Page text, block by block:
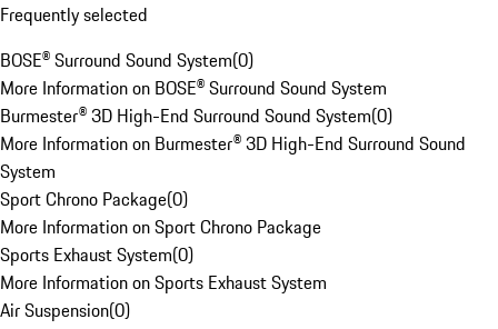
Frequently selected
BOSE® Surround Sound System(0)
More Information on BOSE® Surround Sound System
Burmester® 3D High-End Surround Sound System(0)
More Information on Burmester® 3D High-End Surround Sound
System
Sport Chrono Package(0)
More Information on Sport Chrono Package
Sports Exhaust System(0)
More Information on Sports Exhaust System
Air Suspension(0)